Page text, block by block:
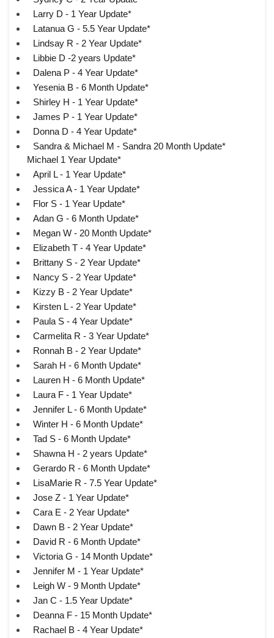
Larry D - 1 Year Update*
Latanua G - 5.5 Year Update*
Lindsay R - 2 Year Update*
Libbie D -2 years Update*
Dalena P - 4 Year Update*
Yesenia B - 6 Month Update*
Shirley H - 1 Year Update*
James P - 1 Year Update*
Donna D - 4 Year Update*
Sandra & Michael M - Sandra 20 Month Update*
Michael 1 Year Update*
April L - 1 Year Update*
Jessica A - 1 Year Update*
Flor S - 1 Year Update*
Adan G - 6 Month Update*
Megan W - 20 Month Update*
Elizabeth T - 4 Year Update*
Brittany S - 2 Year Update*
Nancy S - 2 Year Update*
Kizzy B - 2 Year Update*
Kirsten L - 2 Year Update*
Paula S - 4 Year Update*
Carmelita R - 3 Year Update*
Ronnah B - 2 Year Update*
Sarah H - 6 Month Update*
Lauren H - 6 Month Update*
Laura F - 1 Year Update*
Jennifer L - 6 Month Update*
Winter H - 6 Month Update*
Tad S - 6 Month Update*
Shawna H - 2 years Update*
Gerardo R - 6 Month Update*
LisaMarie R - 7.5 Year Update*
Jose Z - 1 Year Update*
Cara E - 2 Year Update*
Dawn B - 2 Year Update*
David R - 6 Month Update*
Victoria G - 14 Month Update*
Jennifer M - 1 Year Update*
Leigh W - 9 Month Update*
Jan C - 1.5 Year Update*
Deanna F - 15 Month Update*
Rachael B - 4 Year Update*